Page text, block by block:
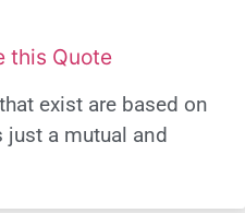
this Quote
exist are based on
just a mutual and